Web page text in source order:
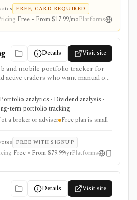
Pro-gated.
FREE, CARD REQUIRED
Free • From $17.99/moPlatforms
Details Visit site
and mobile portfolio tracker for
active traders who want manual or
dividend tracking, goals,
forecasts, alerts,
and public or private
is useful for monitoring holdings
across asset types, especially
It is not a broker, exchange,
adviser, or public market-data
analytics · Dividend analysis ·
term portfolio tracking
a broker or adviser Free plan is small
FREE WITH SIGNUP
Free • From $79.99/yrPlatforms
Details Visit site